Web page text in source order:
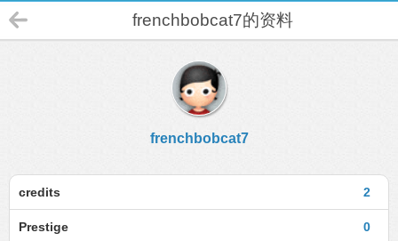
frenchbobcat7的资料
frenchbobcat7
2
credits
0
Prestige